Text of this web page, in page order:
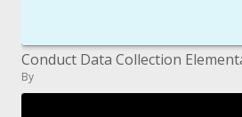
Conduct Data Collection
By